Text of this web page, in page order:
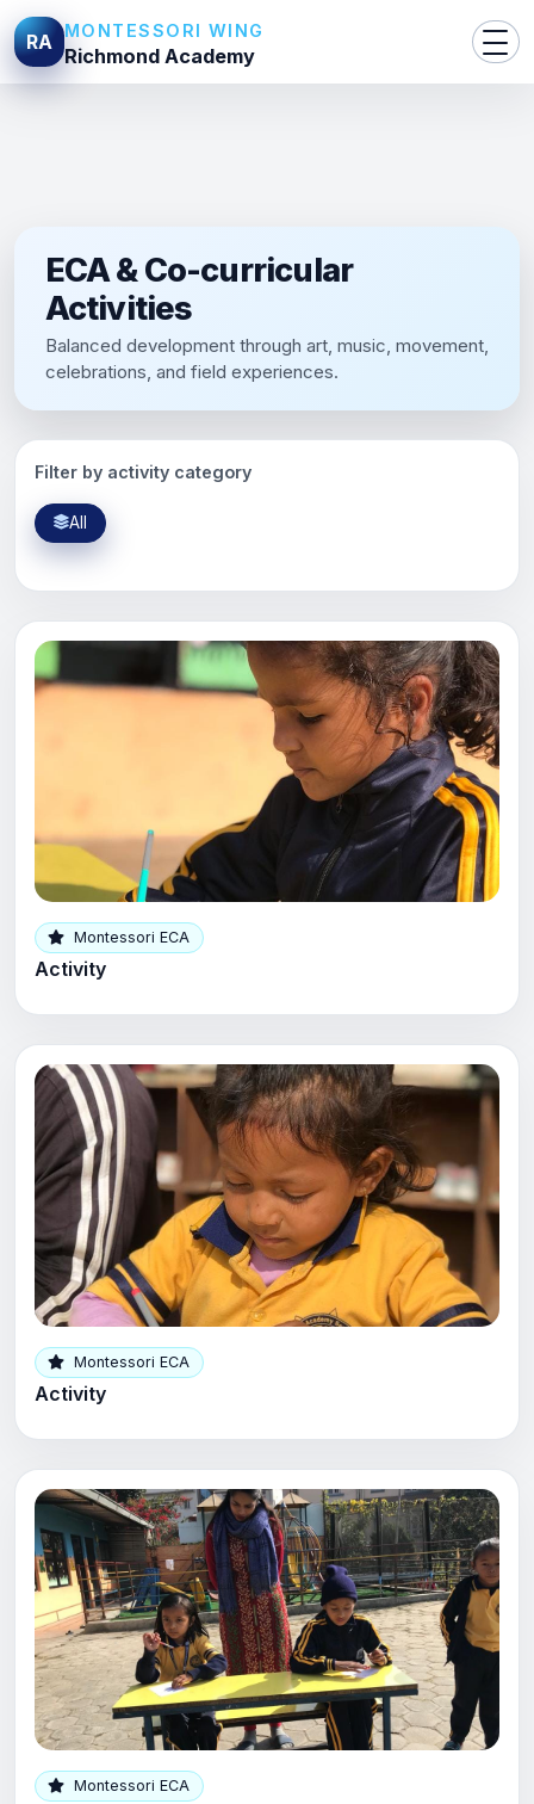
RA MONTESSORI WING
Richmond Academy
ECA & Co-curricular
Activities
Balanced development through art, music, movement,
celebrations, and field experiences.
Filter by activity category
All
Montessori ECA
Activity
Montessori ECA
Activity
Montessori ECA